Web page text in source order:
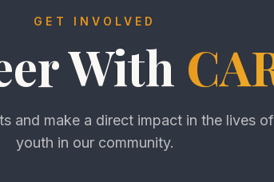
GET INVOLVED
With
and make a direct impact in the lives
youth in our community.